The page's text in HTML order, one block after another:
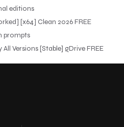
editions
[x64] Clean 2026 FREE
prompts
Versions [Stable] gDrive FREE